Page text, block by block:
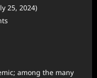
25, 2024)
among the many